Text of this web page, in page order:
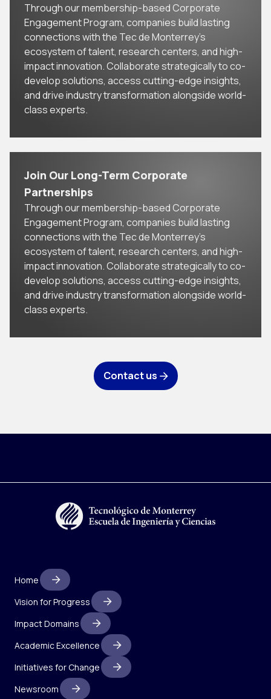
Through our membership-based Corporate
Engagement Program, companies build lasting
connections with the Tec de Monterrey’s
ecosystem of talent, research centers, and high-
impact innovation. Collaborate strategically to co-
develop solutions, access cutting-edge insights,
and drive industry transformation alongside world-
class experts.
Join Our Long-Term Corporate
Partnerships
Through our membership-based Corporate
Engagement Program, companies build lasting
connections with the Tec de Monterrey’s
ecosystem of talent, research centers, and high-
impact innovation. Collaborate strategically to co-
develop solutions, access cutting-edge insights,
and drive industry transformation alongside world-
class experts.
Contact us
Home
Vision for Progress
Impact Domains
Academic Excellence
Initiatives for Change
Newsroom